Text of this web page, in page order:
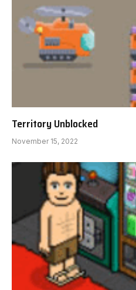
Territory Unblocked
November 15, 2022